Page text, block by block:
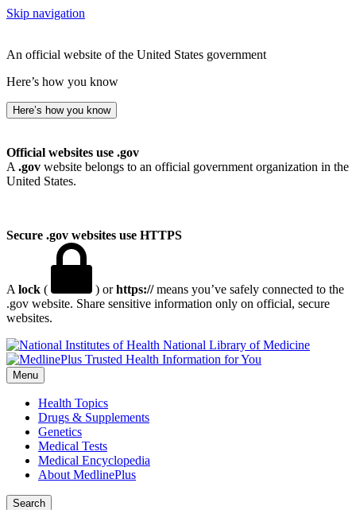
Skip navigation
An official website of the United States government
Here’s how you know
Here’s how you know
Official websites use .gov
A .gov website belongs to an official government organization in the
United States.
Secure .gov websites use HTTPS
A lock ( ) orhttps://means you’ve safely connected to the
.gov website. Share sensitive information only on official, secure
websites.
National Library of Medicine
Menu
Health Topics
Drugs & Supplements
Genetics
Medical Tests
Medical Encyclopedia
About MedlinePlus
Search